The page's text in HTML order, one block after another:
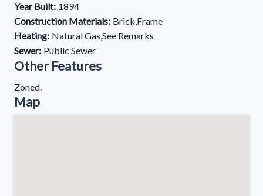
Year Built: 1894
Construction Materials: Brick,Frame
Heating: Natural Gas,See Remarks
Sewer: Public Sewer
Other Features
Zoned.
Map